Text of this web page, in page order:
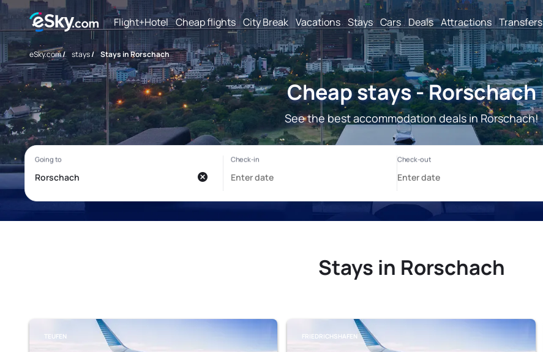
Flight+Hotel Cheap flights City Break Vacations Stays Cars Deals Attractions Transfers
eSky.com/ stays/ Stays in Rorschach
Cheap stays - Rorschach
See the best accommodation deals in Rorschach!
Stays in Rorschach
TEUFEN FRIEDRICHSHAFEN